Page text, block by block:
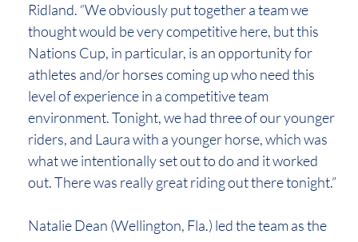
Ridland. “We obviously put together a team we
thought would be very competitive here, but this
Nations Cup, in particular, is an opportunity for
athletes and/or horses coming up who need this
level of experience in a competitive team
environment. Tonight, we had three of our younger
riders, and Laura with a younger horse, which was
what we intentionally set out to do and it worked
out. There was really great riding out there tonight.”
Natalie Dean (Wellington, Fla.) led the team as the